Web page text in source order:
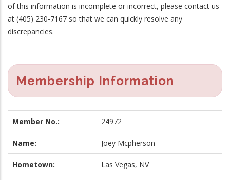
of this information is incomplete or incorrect, please contact us
at (405) 230-7167 so that we can quickly resolve any
discrepancies.
Membership Information
Member No.: 24972
Name: Joey Mcpherson
Hometown: Las Vegas, NV